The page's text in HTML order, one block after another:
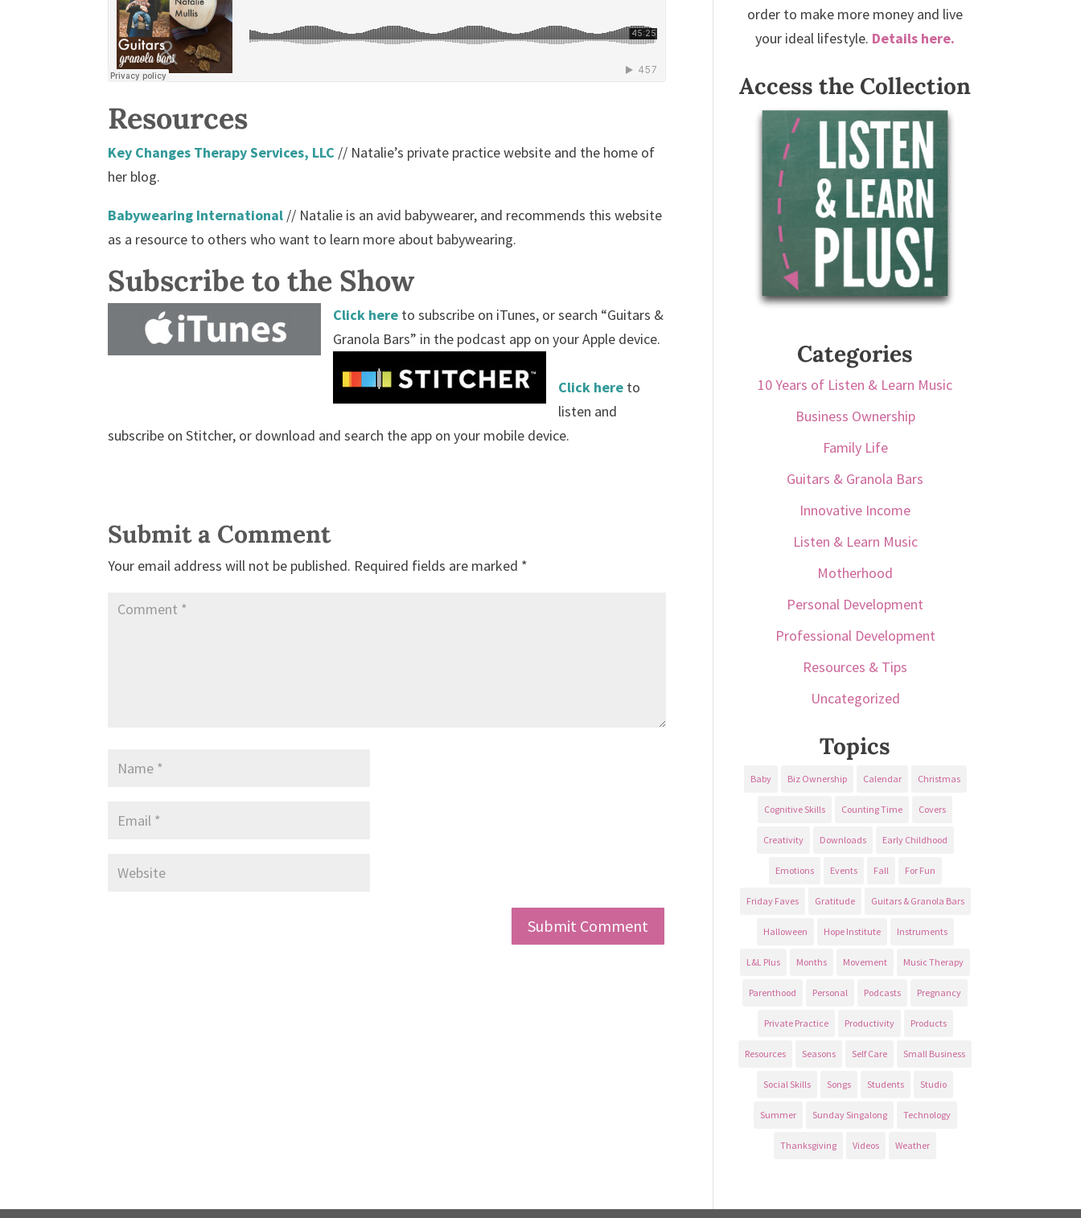
Resources
Key Changes Therapy Services, LLC // Natalie’s private practice website and the home of
her blog.
Babywearing International // Natalie is an avid babywearer, and recommends this website
as a resource to others who want to learn more about babywearing.
Subscribe to the Show
Click here to subscribe on iTunes, or search “Guitars &
Granola Bars” in the podcast app on your Apple device.
Click here to
listen and
subscribe on Stitcher, or download and search the app on your mobile device.
Submit a Comment
Your email address will not be published. Required fields are marked *
order to make more money and live
your ideal lifestyle. Details here.
Access the Collection
Categories
10 Years of Listen & Learn Music
Business Ownership
Family Life
Guitars & Granola Bars
Innovative Income
Listen & Learn Music
Motherhood
Personal Development
Professional Development
Resources & Tips
Uncategorized
Topics
Baby Biz Ownership Calendar Christmas
Cognitive Skills Counting Time Covers
Creativity Downloads Early Childhood
Emotions Events Fall For Fun
Friday Faves Gratitude Guitars & Granola Bars
Halloween Hope Institute Instruments
L&L Plus Months Movement Music Therapy
Parenthood Personal Podcasts Pregnancy
Private Practice Productivity Products
Resources Seasons Self Care Small Business
Social Skills Songs Students Studio
Summer Sunday Singalong Technology
Thanksgiving Videos Weather